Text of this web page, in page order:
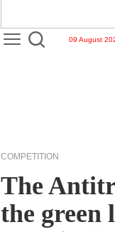
09 August
COMPETITION
The
the green